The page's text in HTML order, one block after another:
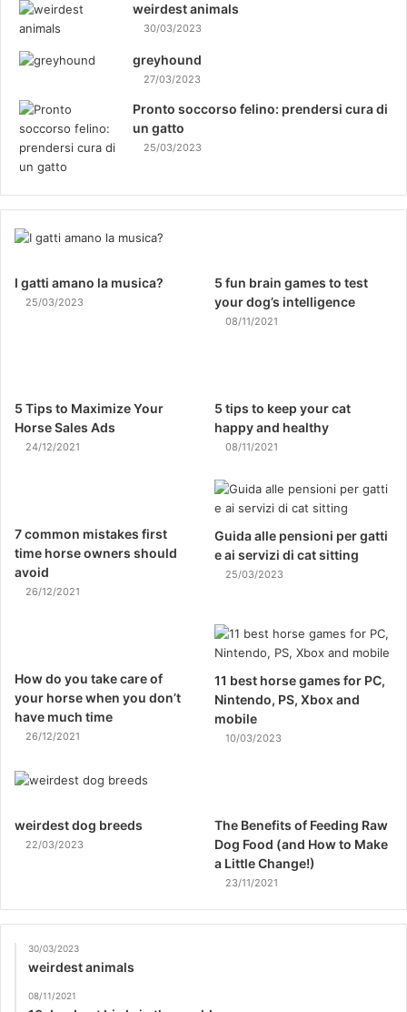
weirdest animals
30/03/2023
greyhound
27/03/2023
Pronto soccorso felino: prendersi cura di
un gatto
25/03/2023
I gatti amano la musica?
25/03/2023
5 fun brain games to test
your dog’s intelligence
08/11/2021
5 Tips to Maximize Your
Horse Sales Ads
24/12/2021
5 tips to keep your cat
happy and healthy
08/11/2021
7 common mistakes first
time horse owners should
avoid
26/12/2021
Guida alle pensioni per gatti
e ai servizi di cat sitting
25/03/2023
How do you take care of
your horse when you don’t
have much time
26/12/2021
11 best horse games for PC,
Nintendo, PS, Xbox and
mobile
10/03/2023
weirdest dog breeds
22/03/2023
The Benefits of Feeding Raw
Dog Food (and How to Make
a Little Change!)
23/11/2021
30/03/2023
weirdest animals
08/11/2021